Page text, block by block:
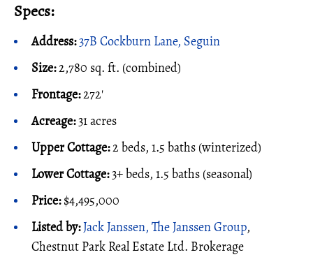
Specs:
Address:37B Cockburn Lane, Seguin
Size:2,780 sq. ft. (combined)
Frontage:272'
Acreage:31 acres
Upper Cottage:2 beds, 1.5 baths (winterized)
Lower Cottage:3+ beds, 1.5 baths (seasonal)
Price:$4,495,000
Listed by:Jack Janssen, The Janssen Group,
Chestnut Park Real Estate Ltd. Brokerage